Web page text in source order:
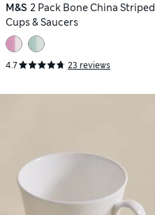
M&S 2 Pack Bone China Striped
Cups & Saucers
4.7 23 reviews